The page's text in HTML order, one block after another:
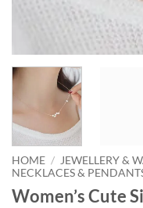
HOME / JEWELLERY &
NECKLACES &
Women’s Cute